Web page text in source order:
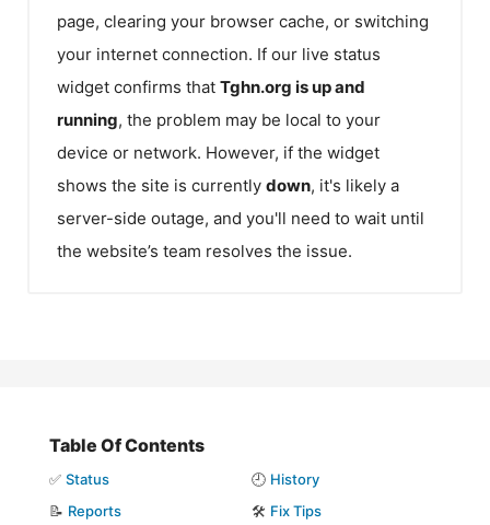
page, clearing your browser cache, or switching
your internet connection. If our live status
widget confirms that Tghn.org is up and
running, the problem may be local to your
device or network. However, if the widget
shows the site is currently down, it's likely a
server-side outage, and you'll need to wait until
the website’s team resolves the issue.
Table Of Contents
✅ Status 🕘 History
📝 Reports 🛠️ Fix Tips